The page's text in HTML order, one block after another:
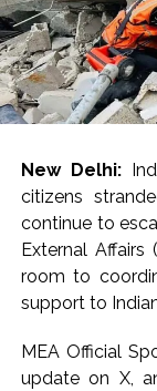
New Delhi:
citizens
continue to
External
room to
support to
MEA Official
update on X,